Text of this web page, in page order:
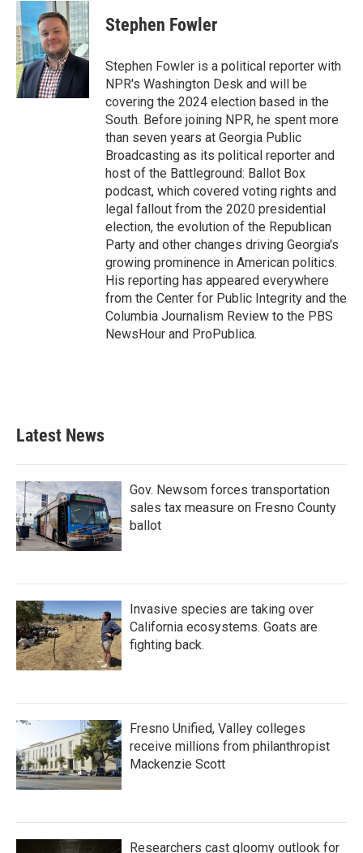
c
e
b
o
o
k
i
t
t
e
r
n
k
e
d
I
n
Stephen Fowler
Stephen Fowler is a political reporter with
NPR's Washington Desk and will be
covering the 2024 election based in the
South. Before joining NPR, he spent more
than seven years at Georgia Public
Broadcasting as its political reporter and
host of the Battleground: Ballot Box
podcast, which covered voting rights and
legal fallout from the 2020 presidential
election, the evolution of the Republican
Party and other changes driving Georgia's
growing prominence in American politics.
His reporting has appeared everywhere
from the Center for Public Integrity and the
Columbia Journalism Review to the PBS
NewsHour and ProPublica.
Latest News
Gov. Newsom forces transportation
sales tax measure on Fresno County
ballot
Invasive species are taking over
California ecosystems. Goats are
fighting back.
Fresno Unified, Valley colleges
receive millions from philanthropist
Mackenzie Scott
Researchers cast gloomy outlook for